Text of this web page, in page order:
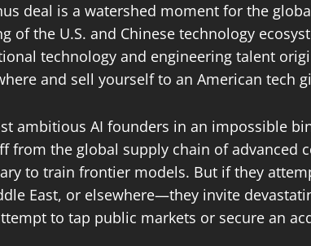
deal is a watershed moment for the
the U.S. and Chinese technology
technology and engineering talent
and sell yourself to an American tech
ambitious AI founders in an impossible
from the global supply chain of advanced
to train frontier models. But if they
East, or elsewhere—they invite
to tap public markets or secure an